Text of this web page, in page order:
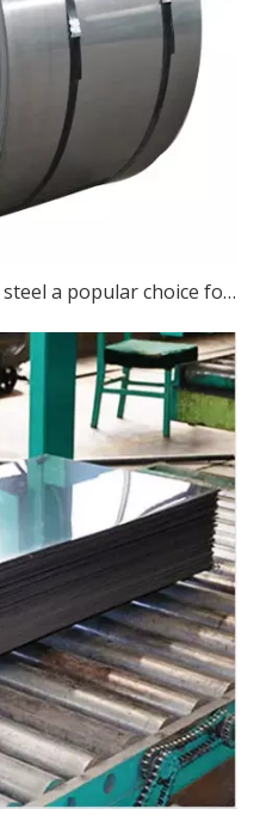
Why is 5Cr15Mov stainless steel a popular choice for various cutting tools?